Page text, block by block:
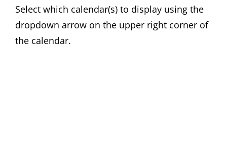
Select which calendar(s) to display using the
dropdown arrow on the upper right corner of
the calendar.